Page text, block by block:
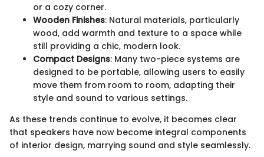
or a cozy corner.
Wooden Finishes: Natural materials, particularly
wood, add warmth and texture to a space while
still providing a chic, modern look.
Compact Designs: Many two-piece systems are
designed to be portable, allowing users to easily
move them from room to room, adapting their
style and sound to various settings.
As these trends continue to evolve, it becomes clear
that speakers have now become integral components
of interior design, marrying sound and style seamlessly.